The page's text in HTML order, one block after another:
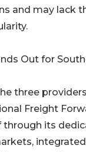
and may lack
Out for
three
Freight
its